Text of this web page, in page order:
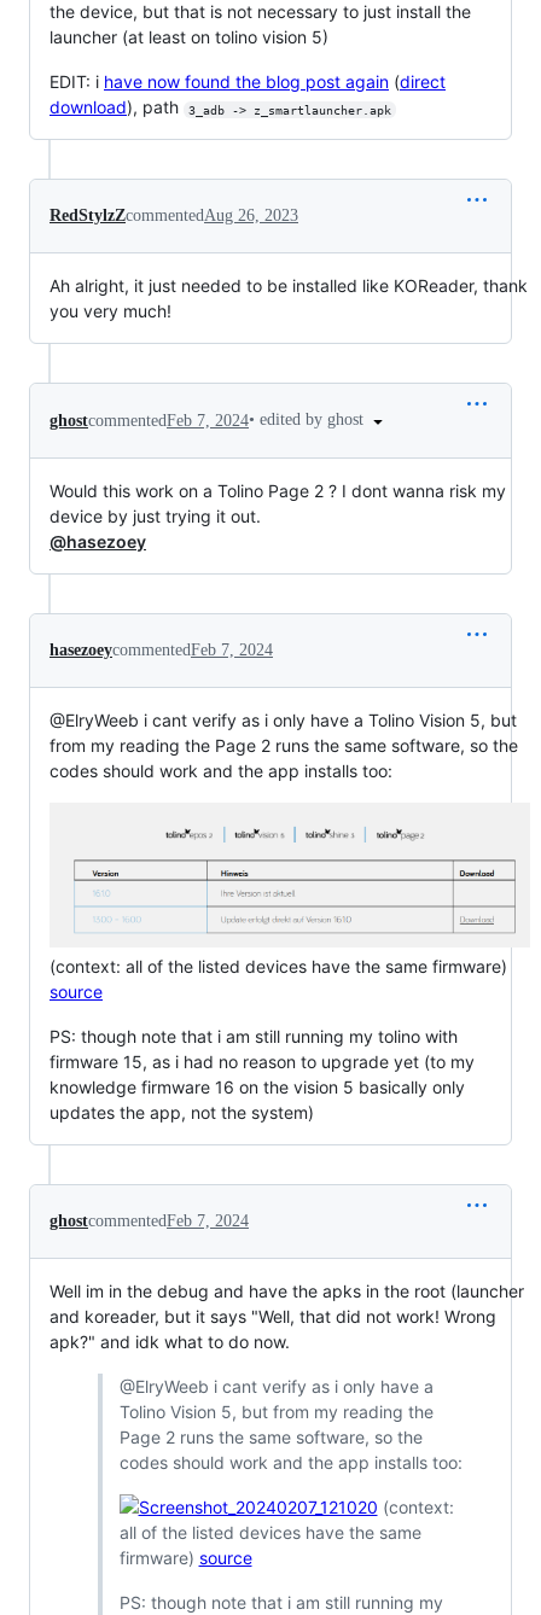
the device, but that is not necessary to just install the
launcher (at least on tolino vision 5)
EDIT: i have now found the blog post again (direct
download), path 3_adb -> z_smartlauncher.apk
RedStylzZcommentedAug 26, 2023
Ah alright, it just needed to be installed like KOReader, thank
you very much!
ghostcommentedFeb 7, 2024• edited by ghost
Would this work on a Tolino Page 2 ? I dont wanna risk my
device by just trying it out.
@hasezoey
hasezoeycommentedFeb 7, 2024
@ElryWeeb i cant verify as i only have a Tolino Vision 5, but
from my reading the Page 2 runs the same software, so the
codes should work and the app installs too:
(context: all of the listed devices have the same firmware)
source
PS: though note that i am still running my tolino with
firmware 15, as i had no reason to upgrade yet (to my
knowledge firmware 16 on the vision 5 basically only
updates the app, not the system)
ghostcommentedFeb 7, 2024
Well im in the debug and have the apks in the root (launcher
and koreader, but it says "Well, that did not work! Wrong
apk?" and idk what to do now.
@ElryWeeb i cant verify as i only have a
Tolino Vision 5, but from my reading the
Page 2 runs the same software, so the
codes should work and the app installs too:
(context:
all of the listed devices have the same
firmware) source
PS: though note that i am still running my